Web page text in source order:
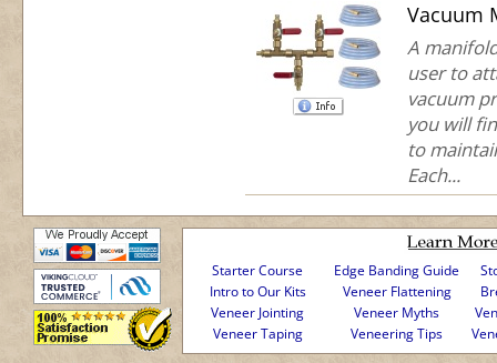
Vacuum
A
user to
vacuum
you will
to
Each...
Starter Course Edge Banding Guide
Intro to Our Kits
Veneer Flattening
Veneer Jointing
Veneer Myths
Veneer Taping
Veneering Tips